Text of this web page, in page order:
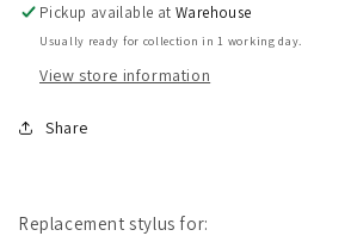
Artist
Pro
19
Gen
&amp;
24
Artist
Pro
Gen
24
Pickup available atWarehouse
Usually ready for collection in 1 working day.
View store information
Share
Replacement stylus for: